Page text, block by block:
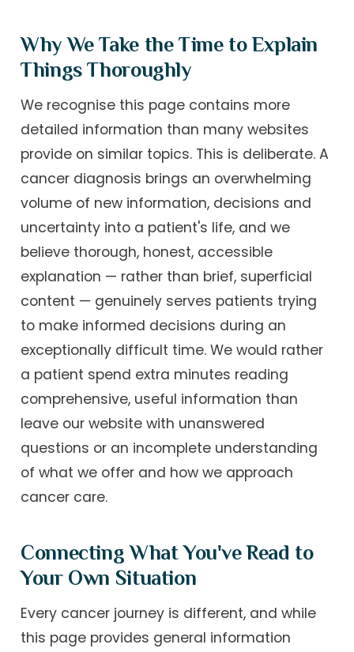
Why We Take the Time to Explain
Things Thoroughly
We recognise this page contains more
detailed information than many websites
provide on similar topics. This is deliberate. A
cancer diagnosis brings an overwhelming
volume of new information, decisions and
uncertainty into a patient's life, and we
believe thorough, honest, accessible
explanation — rather than brief, superficial
content — genuinely serves patients trying
to make informed decisions during an
exceptionally difficult time. We would rather
a patient spend extra minutes reading
comprehensive, useful information than
leave our website with unanswered
questions or an incomplete understanding
of what we offer and how we approach
cancer care.
Connecting What You've Read to
Your Own Situation
Every cancer journey is different, and while
this page provides general information